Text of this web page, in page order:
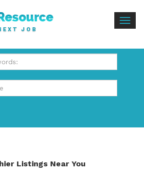
JOB
Listings Near You